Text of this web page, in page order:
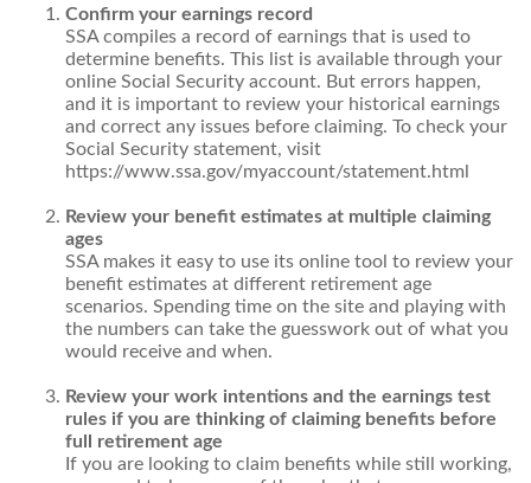
Confirm your earnings record
SSA compiles a record of earnings that is used to
determine benefits. This list is available through your
online Social Security account. But errors happen,
and it is important to review your historical earnings
and correct any issues before claiming. To check your
Social Security statement, visit
https://www.ssa.gov/myaccount/statement.html
Review your benefit estimates at multiple claiming
ages
SSA makes it easy to use its online tool to review your
benefit estimates at different retirement age
scenarios. Spending time on the site and playing with
the numbers can take the guesswork out of what you
would receive and when.
Review your work intentions and the earnings test
rules if you are thinking of claiming benefits before
full retirement age
If you are looking to claim benefits while still working,